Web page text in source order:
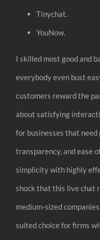
Tinychat.
YouNow.
I skilled most good and
everybody even bust
customers reward the
about satisfying
for businesses that
transparency, and ease
simplicity with highly
shock that this live chat
medium-sized
suited choice for firms